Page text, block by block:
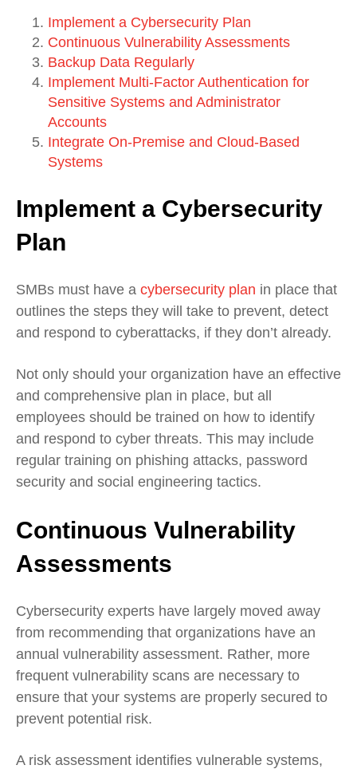
Implement a Cybersecurity Plan
Continuous Vulnerability Assessments
Backup Data Regularly
Implement Multi-Factor Authentication for
Sensitive Systems and Administrator
Accounts
Integrate On-Premise and Cloud-Based
Systems
Implement a Cybersecurity
Plan
SMBs must have a cybersecurity plan in place that
outlines the steps they will take to prevent, detect
and respond to cyberattacks, if they don’t already.
Not only should your organization have an effective
and comprehensive plan in place, but all
employees should be trained on how to identify
and respond to cyber threats. This may include
regular training on phishing attacks, password
security and social engineering tactics.
Continuous Vulnerability
Assessments
Cybersecurity experts have largely moved away
from recommending that organizations have an
annual vulnerability assessment. Rather, more
frequent vulnerability scans are necessary to
ensure that your systems are properly secured to
prevent potential risk.
A risk assessment identifies vulnerable systems,